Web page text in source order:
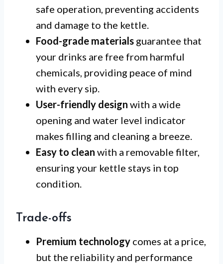
safe operation, preventing accidents
and damage to the kettle.
Food-grade materials guarantee that
your drinks are free from harmful
chemicals, providing peace of mind
with every sip.
User-friendly design with a wide
opening and water level indicator
makes filling and cleaning a breeze.
Easy to clean with a removable filter,
ensuring your kettle stays in top
condition.
Trade-offs
Premium technology comes at a price,
but the reliability and performance